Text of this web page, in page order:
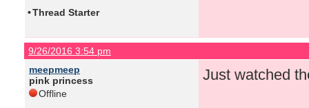
•Thread Starter
9/26/2016 3:54 pm
meepmeep
pink princess
Offline
Just watched